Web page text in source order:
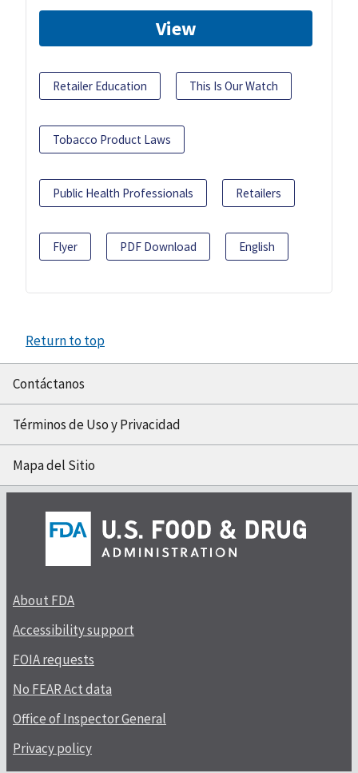
View
Retailer Education This Is Our Watch
Tobacco Product Laws
Public Health Professionals Retailers
Flyer PDF Download English
Return to top
Contáctanos
Términos de Uso y Privacidad
Mapa del Sitio
About FDA
Accessibility support
FOIA requests
No FEAR Act data
Office of Inspector General
Privacy policy